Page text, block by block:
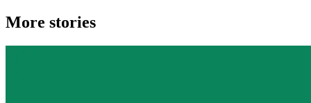
More stories